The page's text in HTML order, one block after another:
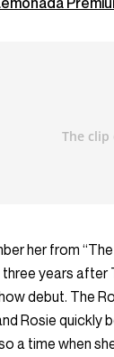
her from
three years after
debut. The
Rosie quickly
a time when